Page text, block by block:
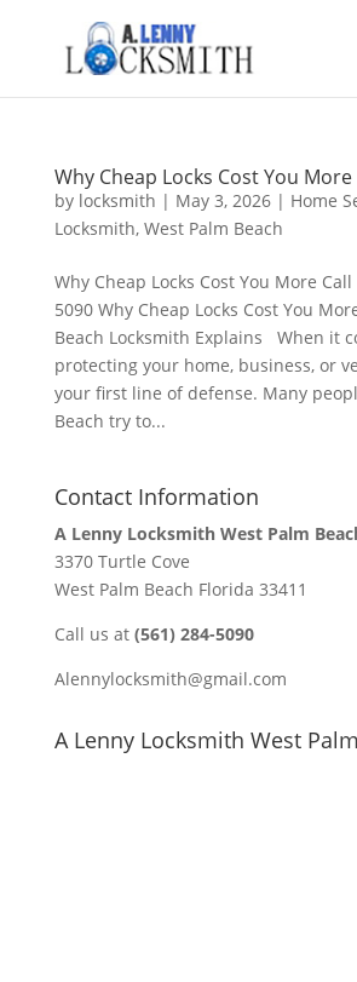
Why Cheap Locks Cost You More
by locksmith | May 3, 2026| Home
Locksmith, West Palm Beach
Why Cheap Locks Cost You More
5090 Why Cheap Locks Cost You
Beach Locksmith Explains When it
protecting your home, business, or
your first line of defense. Many
Beach try to...
Contact Information
A Lenny Locksmith West Palm
3370 Turtle Cove
West Palm Beach Florida 33411
Call us at (561) 284-5090
Alennylocksmith@gmail.com
A Lenny Locksmith West